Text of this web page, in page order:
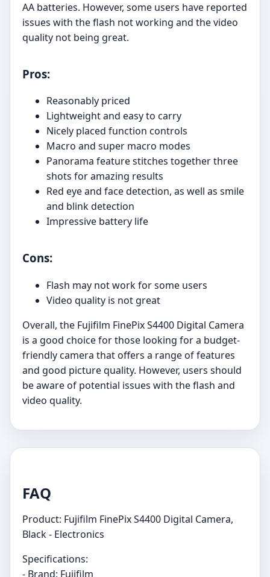
AA batteries. However, some users have reported
issues with the flash not working and the video
quality not being great.
Pros:
Reasonably priced
Lightweight and easy to carry
Nicely placed function controls
Macro and super macro modes
Panorama feature stitches together three
shots for amazing results
Red eye and face detection, as well as smile
and blink detection
Impressive battery life
Cons:
Flash may not work for some users
Video quality is not great
Overall, the Fujifilm FinePix S4400 Digital Camera
is a good choice for those looking for a budget-
friendly camera that offers a range of features
and good picture quality. However, users should
be aware of potential issues with the flash and
video quality.
FAQ
Product: Fujifilm FinePix S4400 Digital Camera,
Black - Electronics
Specifications:
- Brand: Fujifilm